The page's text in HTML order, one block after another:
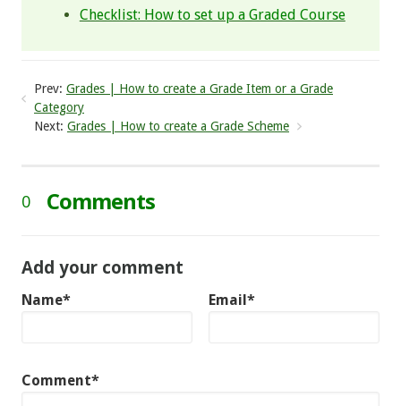
Checklist: How to set up a Graded Course
Prev: Grades | How to create a Grade Item or a Grade
Category
Next: Grades | How to create a Grade Scheme
0 Comments
Add your comment
Name* Email*
Comment*